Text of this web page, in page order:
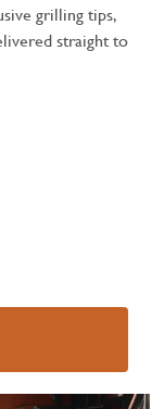
grilling tips,
straight to